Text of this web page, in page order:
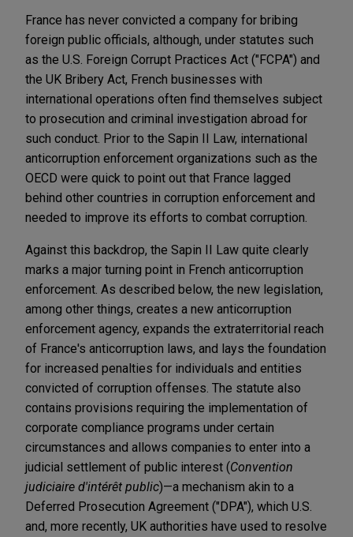
France has never convicted a company for bribing
foreign public officials, although, under statutes such
as the U.S. Foreign Corrupt Practices Act ("FCPA") and
the UK Bribery Act, French businesses with
international operations often find themselves subject
to prosecution and criminal investigation abroad for
such conduct. Prior to the Sapin II Law, international
anticorruption enforcement organizations such as the
OECD were quick to point out that France lagged
behind other countries in corruption enforcement and
needed to improve its efforts to combat corruption.
Against this backdrop, the Sapin II Law quite clearly
marks a major turning point in French anticorruption
enforcement. As described below, the new legislation,
among other things, creates a new anticorruption
enforcement agency, expands the extraterritorial reach
of France's anticorruption laws, and lays the foundation
for increased penalties for individuals and entities
convicted of corruption offenses. The statute also
contains provisions requiring the implementation of
corporate compliance programs under certain
circumstances and allows companies to enter into a
judicial settlement of public interest (Convention
judiciaire d'intérêt public)—a mechanism akin to a
Deferred Prosecution Agreement ("DPA"), which U.S.
and, more recently, UK authorities have used to resolve